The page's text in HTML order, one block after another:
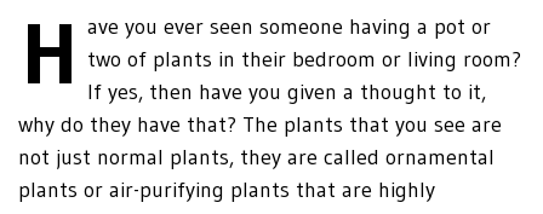
H ave you ever seen someone having a pot or
two of plants in their bedroom or living room?
If yes, then have you given a thought to it,
why do they have that? The plants that you see are
not just normal plants, they are called ornamental
plants or air-purifying plants that are highly